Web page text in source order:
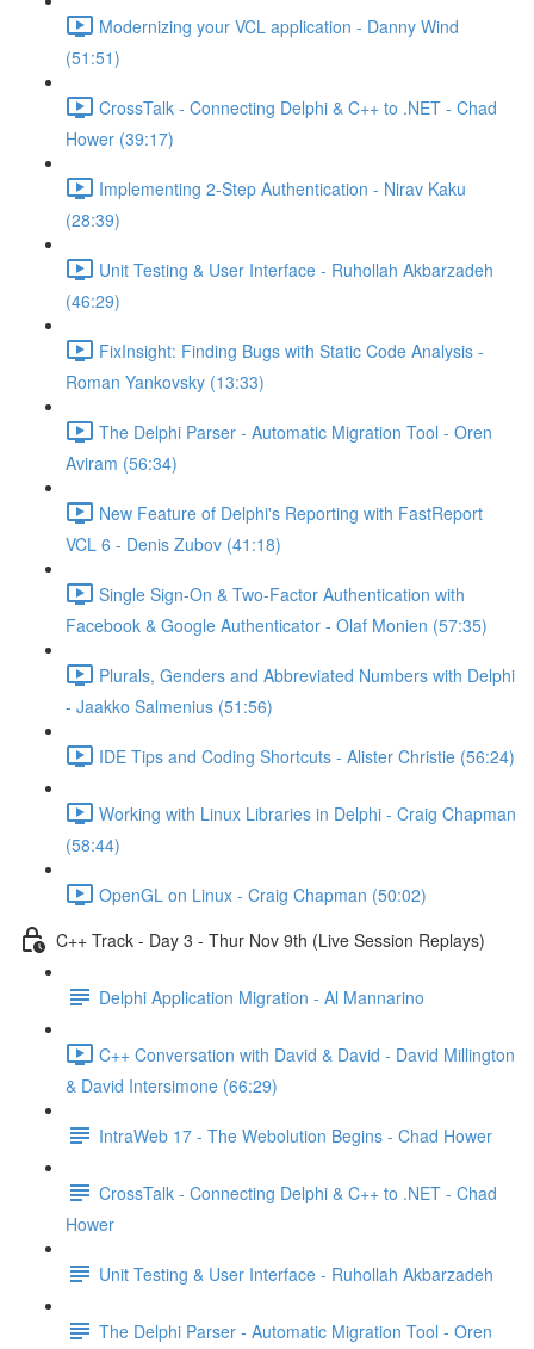
Modernizing your VCL application - Danny Wind
(51:51)
CrossTalk - Connecting Delphi & C++ to .NET - Chad
Hower (39:17)
Implementing 2-Step Authentication - Nirav Kaku
(28:39)
Unit Testing & User Interface - Ruhollah Akbarzadeh
(46:29)
FixInsight: Finding Bugs with Static Code Analysis -
Roman Yankovsky (13:33)
The Delphi Parser - Automatic Migration Tool - Oren
Aviram (56:34)
New Feature of Delphi's Reporting with FastReport
VCL 6 - Denis Zubov (41:18)
Single Sign-On & Two-Factor Authentication with
Facebook & Google Authenticator - Olaf Monien (57:35)
Plurals, Genders and Abbreviated Numbers with Delphi
- Jaakko Salmenius (51:56)
IDE Tips and Coding Shortcuts - Alister Christie (56:24)
Working with Linux Libraries in Delphi - Craig Chapman
(58:44)
OpenGL on Linux - Craig Chapman (50:02)
C++ Track - Day 3 - Thur Nov 9th (Live Session Replays)
Delphi Application Migration - Al Mannarino
C++ Conversation with David & David - David Millington
& David Intersimone (66:29)
IntraWeb 17 - The Webolution Begins - Chad Hower
CrossTalk - Connecting Delphi & C++ to .NET - Chad
Hower
Unit Testing & User Interface - Ruhollah Akbarzadeh
The Delphi Parser - Automatic Migration Tool - Oren